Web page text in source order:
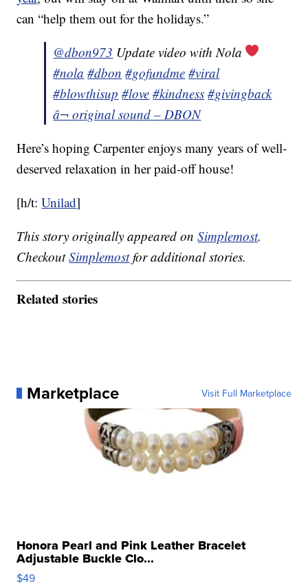
can “help them out for the holidays.”
@dbon973 Update video with Nola
#nola #dbon #gofundme #viral
#blowthisup #love #kindness #givingback
â¬ original sound – DBON
Here’s hoping Carpenter enjoys many years of well-
deserved relaxation in her paid-off house!
[h/t:Unilad]
This story originally appeared onSimplemost.
CheckoutSimplemostfor additional stories.
Related stories
Marketplace Visit Full Marketplace
Honora Pearl and Pink Leather Bracelet
Adjustable Buckle Clo...
$49